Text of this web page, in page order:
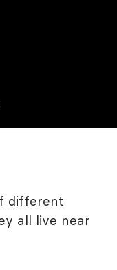
different
all live near